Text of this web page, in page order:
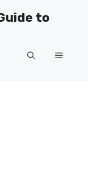
to
Menu